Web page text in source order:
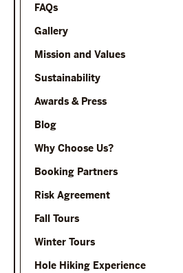
FAQs
Gallery
Mission and Values
Sustainability
Awards & Press
Blog
Why Choose Us?
Booking Partners
Risk Agreement
Fall Tours
Winter Tours
Hole Hiking Experience